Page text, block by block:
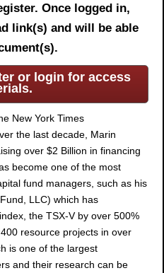
Once logged in,
link(s) and will be able
or login for access
New York Times
the last decade, Marin
over $2 Billion in financing
become one of the most
fund managers, such as his
LLC) which has
the TSX-V by over 500%
resource projects in over
is one of the largest
and their research can be